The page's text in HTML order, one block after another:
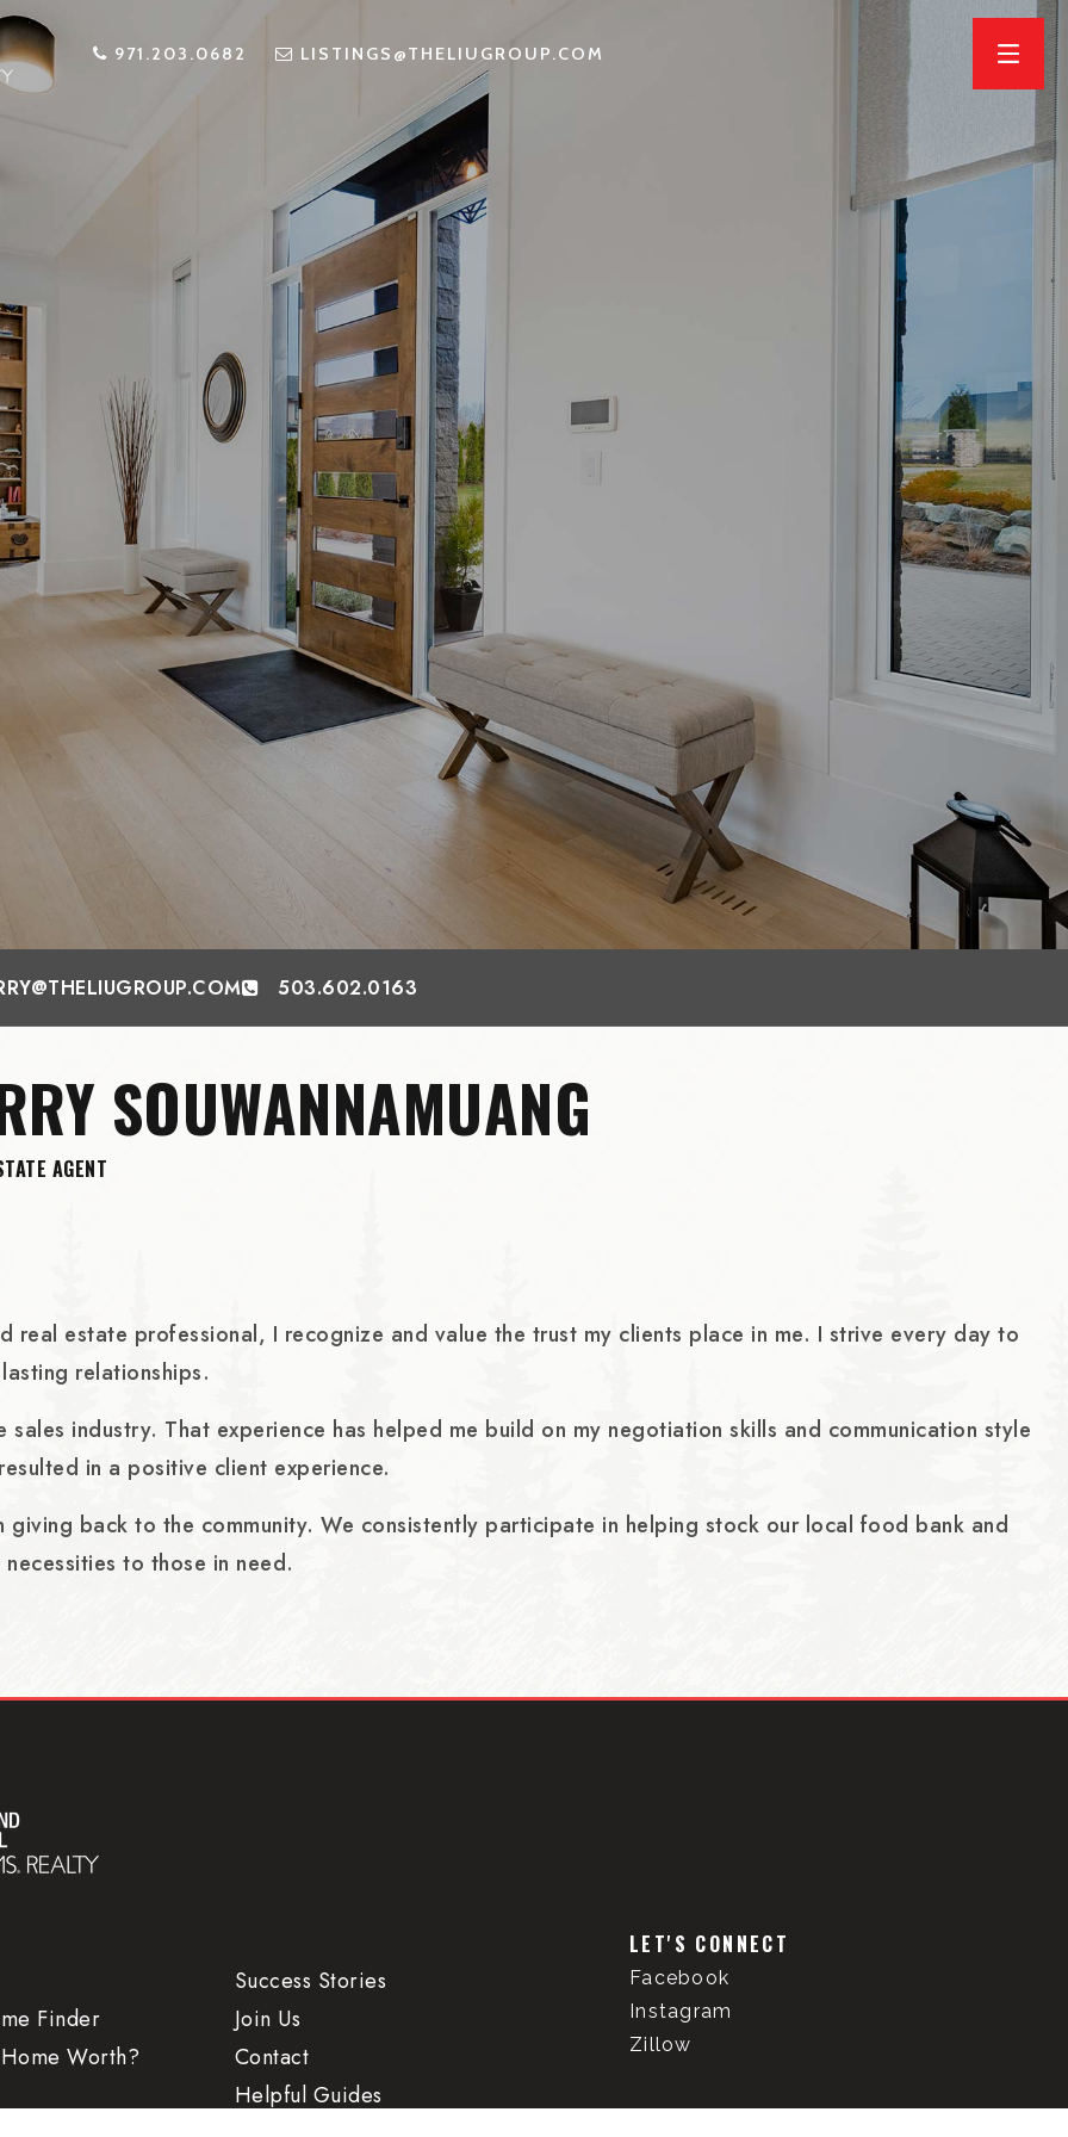
971.203.0682 LISTINGS@THELIUGROUP.COM
503.602.0163
SOUWANNAMUANG
AGENT
real estate professional, I recognize and value the trust my clients place in me. I strive every day to
relationships.
industry. That experience has helped me build on my negotiation skills and communication style
in a positive client experience.
back to the community. We consistently participate in helping stock our local food bank and
to those in need.
Finder
Worth?
Success Stories
Join Us
Contact
Helpful Guides
LET'S CONNECT
Facebook
Instagram
Zillow